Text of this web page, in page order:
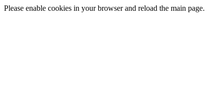
Please enable cookies in your browser and reload the main page.